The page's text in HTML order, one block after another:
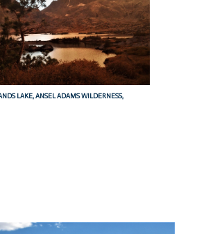
LAKE, ANSEL ADAMS WILDERNESS,